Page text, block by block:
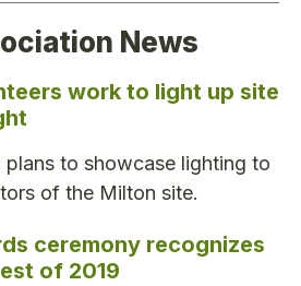
News
work to light up site
plans to showcase lighting to
of the Milton site.
ceremony recognizes
of 2019